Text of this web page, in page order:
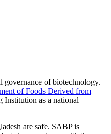
governance of biotechnology.
of Foods Derived from
Institution as a national
are safe. SABP is